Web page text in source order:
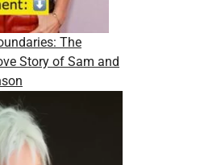
The
Story of Sam and